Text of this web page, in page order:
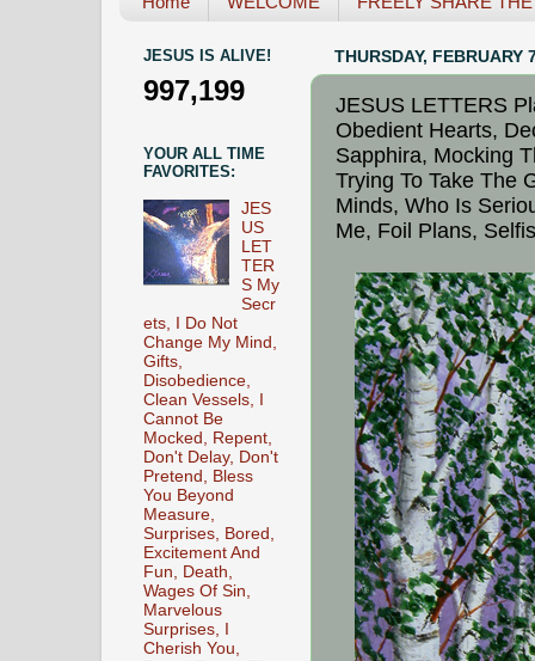
THURSDAY, FEBRUARY
JESUS LETTERS
Obedient Hearts,
Sapphira, Mocking
Trying To Take The
Minds, Who Is
Me, Foil Plans,
JESUS IS ALIVE!
997,199
YOUR ALL TIME
FAVORITES:
JES
US
LET
TER
S My
Secr
ets, I Do Not
Change My Mind,
Gifts,
Disobedience,
Clean Vessels, I
Cannot Be
Mocked, Repent,
Don't Delay, Don't
Pretend, Bless
You Beyond
Measure,
Surprises, Bored,
Excitement And
Fun, Death,
Wages Of Sin,
Marvelous
Surprises, I
Cherish You,